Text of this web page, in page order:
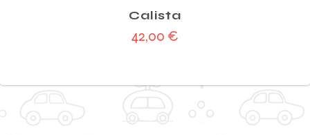
Calista
42,00 €